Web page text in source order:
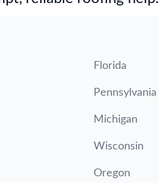
Florida
Pennsylvania
Michigan
Wisconsin
Oregon